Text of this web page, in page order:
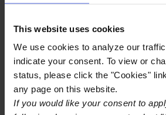
This website uses cookies
We use cookies to analyze our
indicate your consent. To view or
status, please click the "Cookies"
any page on this website.
If you would like your consent to
most of the questions about
QPL/QML programs, we’ve
many of the them. If you don’t find
need additional information about
Connect With An Expert